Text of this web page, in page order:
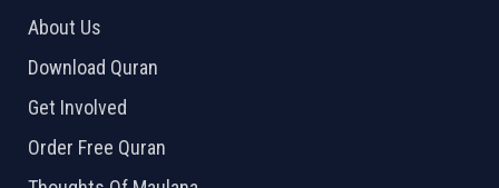
About Us
Download Quran
Get Involved
Order Free Quran